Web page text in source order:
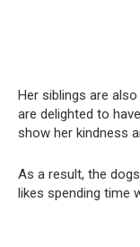
Her siblings are
are delighted to
show her kindness
As a result, the
likes spending time